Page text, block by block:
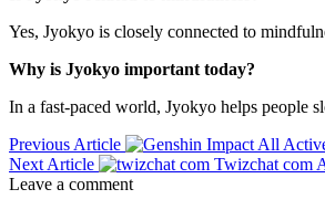
Yes, Jyokyo is closely connected to
Why is Jyokyo important today?
In a fast-paced world, Jyokyo helps people
Previous Article
All
Next Article
Twizchat com
Leave a comment